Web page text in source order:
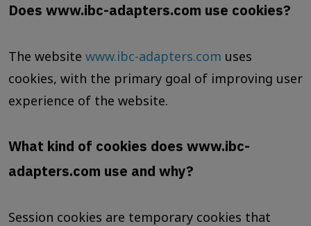
Does www.ibc-adapters.com use cookies?
The website www.ibc-adapters.com uses
cookies, with the primary goal of improving user
experience of the website.
What kind of cookies does www.ibc-
adapters.com use and why?
Session cookies are temporary cookies that